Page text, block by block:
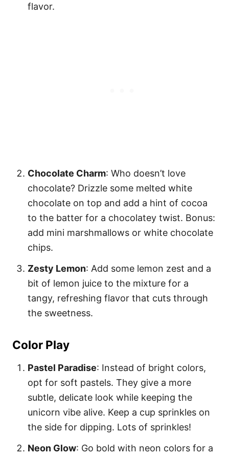
flavor.
Chocolate Charm: Who doesn’t love
chocolate? Drizzle some melted white
chocolate on top and add a hint of cocoa
to the batter for a chocolatey twist. Bonus:
add mini marshmallows or white chocolate
chips.
Zesty Lemon: Add some lemon zest and a
bit of lemon juice to the mixture for a
tangy, refreshing flavor that cuts through
the sweetness.
Color Play
Pastel Paradise: Instead of bright colors,
opt for soft pastels. They give a more
subtle, delicate look while keeping the
unicorn vibe alive. Keep a cup sprinkles on
the side for dipping. Lots of sprinkles!
Neon Glow: Go bold with neon colors for a